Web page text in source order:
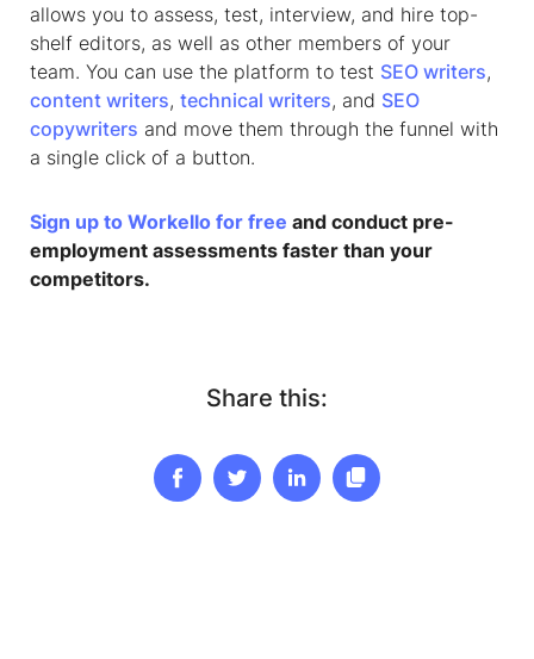
allows you to assess, test, interview, and hire top-
shelf editors, as well as other members of your
team. You can use the platform to test SEO writers,
content writers, technical writers, and SEO
copywriters and move them through the funnel with
a single click of a button.
Sign up to Workello for free and conduct pre-
employment assessments faster than your
competitors.
Share this: